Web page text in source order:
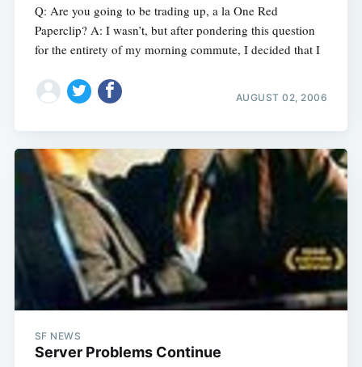
Q: Are you going to be trading up, a la One Red
Paperclip? A: I wasn’t, but after pondering this question
for the entirety of my morning commute, I decided that I
AUGUST 02, 2006
SF NEWS
Server Problems Continue